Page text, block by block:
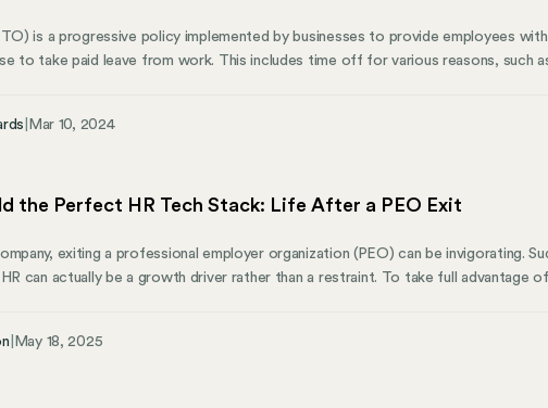
is a progressive policy implemented by businesses to provide employees
to take paid leave from work. This includes time off for various reasons, such
Mar 10, 2024
the Perfect HR Tech Stack: Life After a PEO Exit
exiting a professional employer organization (PEO) can be invigorating.
can actually be a growth driver rather than a restraint. To take full advantage
May 18, 2025